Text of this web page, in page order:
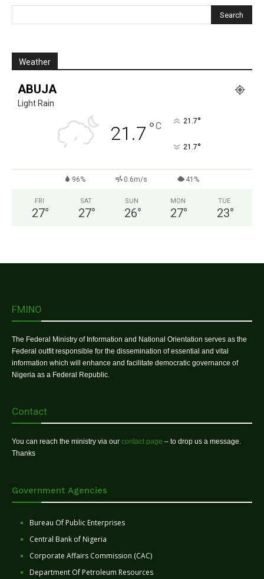
Weather
ABUJA
Light Rain
21.7 °C 21.7°
21.7°
96% 0.6m/s 41%
FRI
27°
SAT
27°
SUN
26°
MON
27°
TUE
23°
FMINO
The Federal Ministry of Information and National Orientation serves as the
Federal outfit responsible for the dissemination of essential and vital
information which will enhance and facilitate democratic governance of
Nigeria as a Federal Republic.
Contact
You can reach the ministry via our contact page – to drop us a message.
Thanks
Government Agencies
Bureau Of Public Enterprises
Central Bank of Nigeria
Corporate Affairs Commission (CAC)
Department Of Petroleum Resources